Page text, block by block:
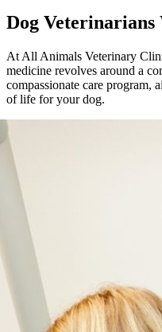
Dog Veterinarians
At All Animals Veterinary
medicine revolves around a
compassionate care program,
of life for your dog.